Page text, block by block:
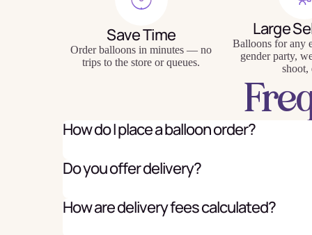
Baking
Eco
Save Time
Order balloons in minutes — no
trips to the store or queues.
Large
Balloons for any
gender party,
shoot,
How do I place a balloon order?
Do you offer delivery?
How are delivery fees calculated?